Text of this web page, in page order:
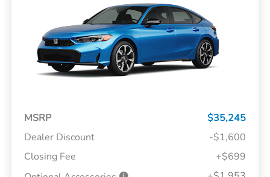
MSRP
$35,245
Dealer Discount
-$1,600
Closing Fee
+$699